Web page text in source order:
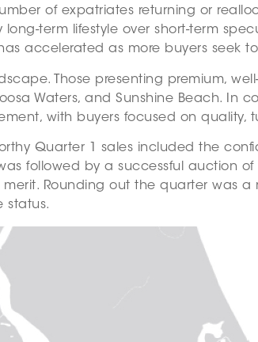
of expatriates returning or
term lifestyle over short-term
accelerated as more buyers seek
Those presenting premium,
Waters, and Sunshine Beach. In
with buyers focused on quality,
Quarter 1 sales included the
followed by a successful auction
Rounding out the quarter was a
status.